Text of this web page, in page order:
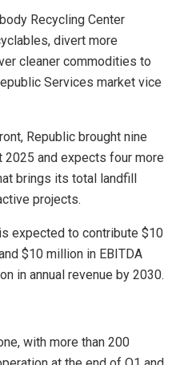
Recycling Center
divert more
cleaner commodities to
Services market vice
Republic brought nine
2025 and expects four more
brings its total landfill
projects.
expected to contribute $10
$10 million in EBITDA
in annual revenue by 2030.
with more than 200